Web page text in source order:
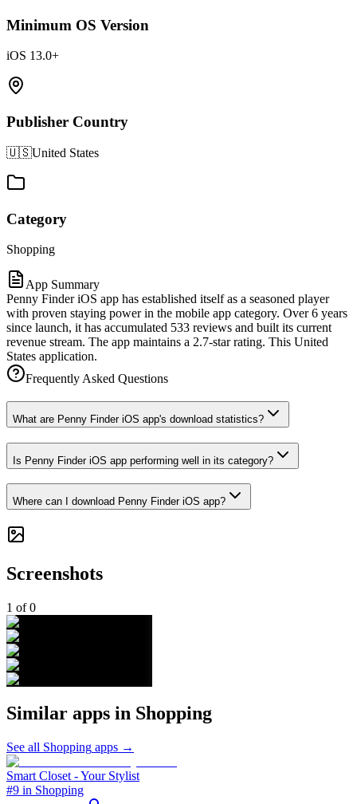
Minimum OS Version
iOS 13.0+
Publisher Country
🇺🇸United States
Category
Shopping
App Summary
Penny Finder iOS app has established itself as a seasoned player
with proven staying power in the mobile app category. Over 6 years
since launch, it has accumulated 533 reviews and built its current
revenue stream. The app maintains a 2.7-star rating. This United
States application.
Frequently Asked Questions
What are Penny Finder iOS app's download statistics?
Is Penny Finder iOS app performing well in its category?
Where can I download Penny Finder iOS app?
Screenshots
1 of0
Similar apps in Shopping
See all Shopping apps →
Smart Closet - Your Stylist
#9 in Shopping